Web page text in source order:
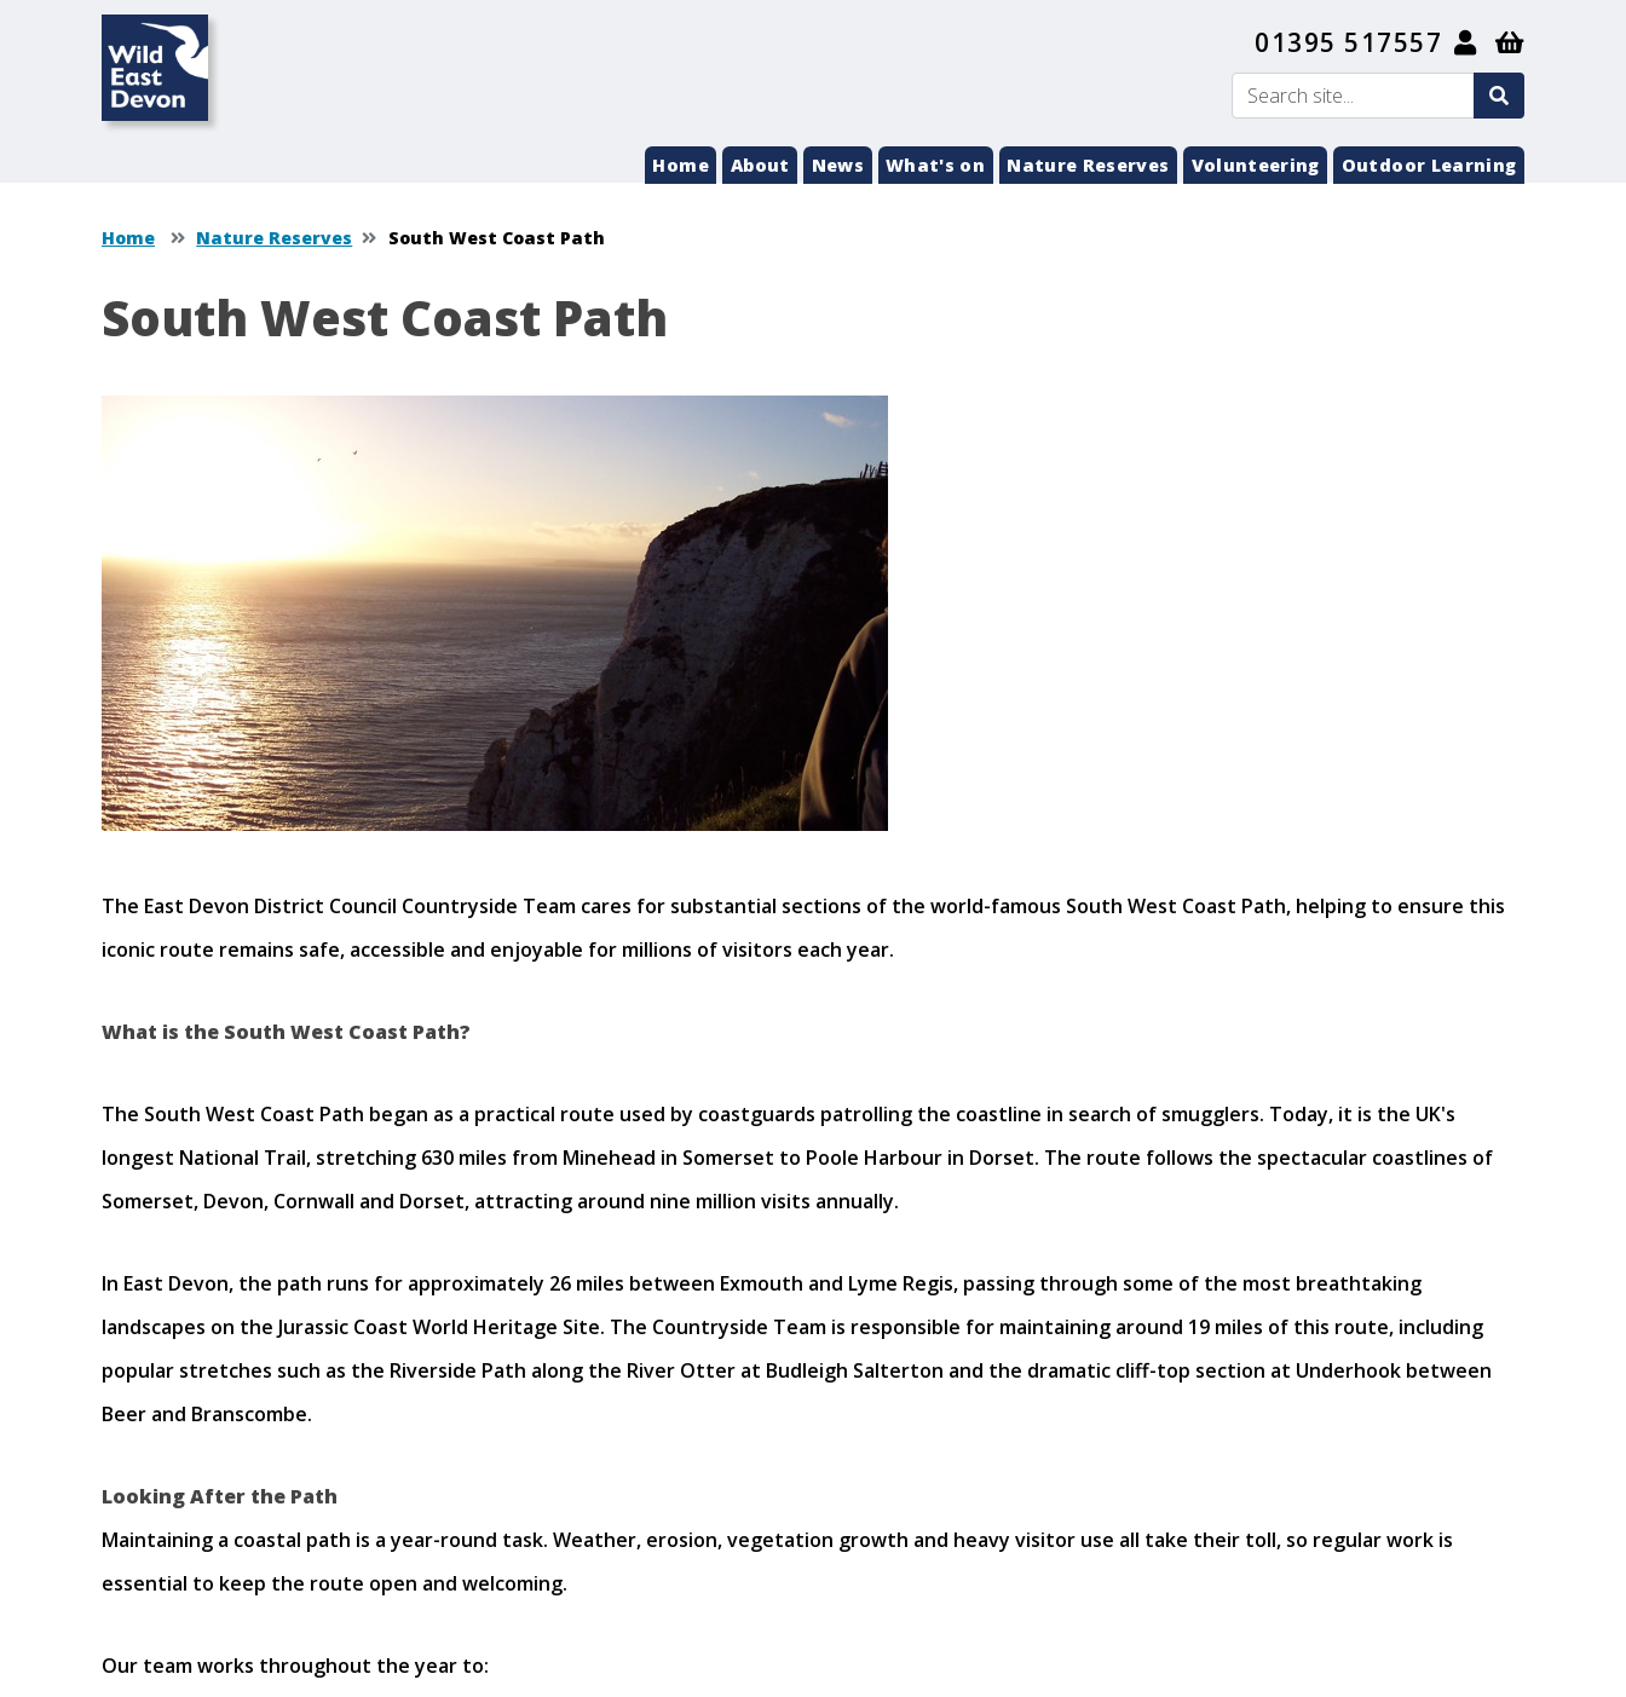
01395 517557
Search
submit
Home About News What's on Nature Reserves Volunteering Outdoor Learning
Home Nature Reserves South West Coast Path
South West Coast Path
Content
The East Devon District Council Countryside Team cares for substantial sections of the world-famous South West Coast Path, helping to ensure this
iconic route remains safe, accessible and enjoyable for millions of visitors each year.
What is the South West Coast Path?
The South West Coast Path began as a practical route used by coastguards patrolling the coastline in search of smugglers. Today, it is the UK's
longest National Trail, stretching 630 miles from Minehead in Somerset to Poole Harbour in Dorset. The route follows the spectacular coastlines of
Somerset, Devon, Cornwall and Dorset, attracting around nine million visits annually.
In East Devon, the path runs for approximately 26 miles between Exmouth and Lyme Regis, passing through some of the most breathtaking
landscapes on the Jurassic Coast World Heritage Site. The Countryside Team is responsible for maintaining around 19 miles of this route, including
popular stretches such as the Riverside Path along the River Otter at Budleigh Salterton and the dramatic cliff-top section at Underhook between
Beer and Branscombe.
Looking After the Path
Maintaining a coastal path is a year-round task. Weather, erosion, vegetation growth and heavy visitor use all take their toll, so regular work is
essential to keep the route open and welcoming.
Our team works throughout the year to: